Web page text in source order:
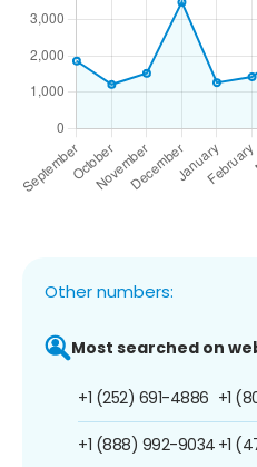
Other numbers:
Most searched on
+1 (252) 691-4886
+1 (888) 992-9034
+1
+1